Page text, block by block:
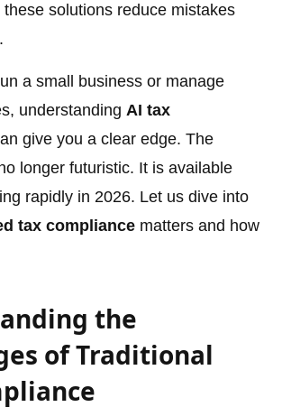
solutions reduce mistakes
a small business or manage
understandingAI tax
give you a clear edge. The
longer futuristic. It is available
rapidly in 2026. Let us dive into
tax compliance matters and how
the
of Traditional